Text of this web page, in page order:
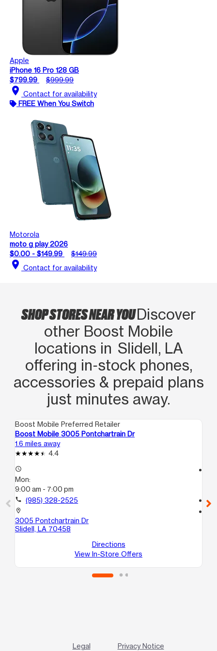
Apple
iPhone 16 Pro 128 GB
$799.99
$999.99
location_on Contact for availability
FREE When You Switch
Motorola
moto g play 2026
$0.00 - $149.99
$149.99
location_on Contact for availability
SHOP STORES NEAR YOUDiscover
other Boost Mobile
locations in Slidell, LA
offering in‑stock phones,
accessories & prepaid plans
just minutes away.
Boost Mobile Preferred Retailer
Boost Mobile 3005 Pontchartrain Dr
1.6 miles away
4.4
access_time
Mon:
9:00 am - 7:00 pm
call (985) 328-2525
location_on
3005 Pontchartrain Dr
Slidell, LA 70458
Directions
View In-Store Offers
call
Legal Privacy Notice